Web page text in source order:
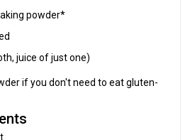
powder*
juice of just one)
if you don't need to eat gluten-